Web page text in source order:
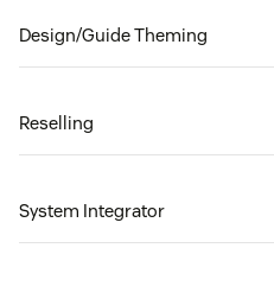
Design/Guide Theming
Reselling
System Integrator